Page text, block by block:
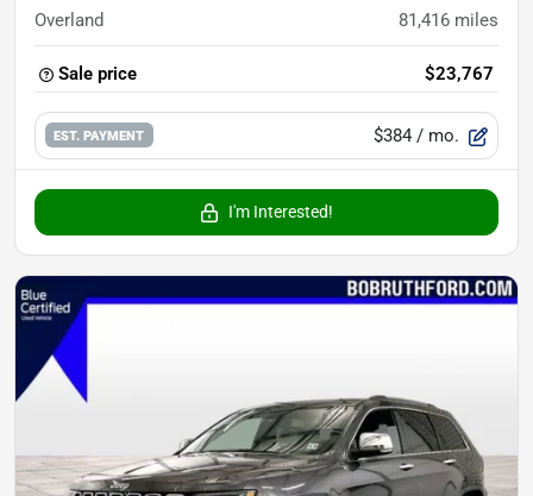
Overland 81,416 miles
Sale price $23,767
EST. PAYMENT $384 / mo.
I'm Interested!